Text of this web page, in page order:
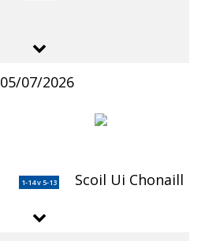
05/07/2026
1-14 v 5-13 Scoil Ui Chonaill